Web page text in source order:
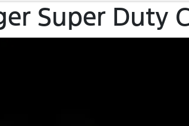
Super Duty